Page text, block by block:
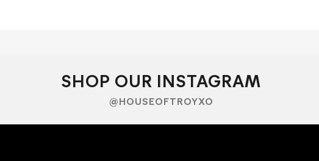
SHOP OUR INSTAGRAM
@HOUSEOFTROYXO